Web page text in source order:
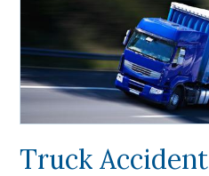
Truck Accident